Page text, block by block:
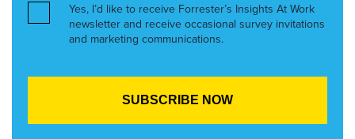
Yes, I’d like to receive Forrester’s Insights At Work
newsletter and receive occasional survey invitations
and marketing communications.